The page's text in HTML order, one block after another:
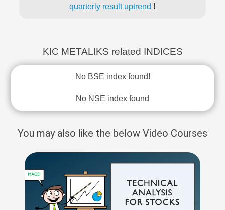
quarterly result uptrend !
KIC METALIKS related INDICES
No BSE index found!
No NSE index found
You may also like the below Video Courses